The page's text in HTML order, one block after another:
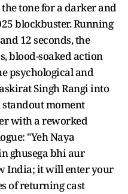
tone for a darker and
blockbuster. Running
12 seconds, the
blood-soaked action
psychological and
Singh Rangi into
moment
with a reworked
"Yeh Naya
ghusega bhi aur
India; it will enter your
of returning cast